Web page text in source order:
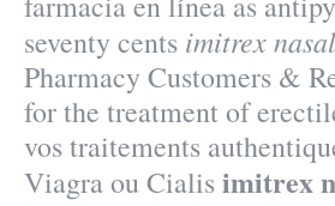
seventy cents imitrex
Pharmacy Customers &
for the treatment of
vos traitements
Viagra ou Cialisimitrex